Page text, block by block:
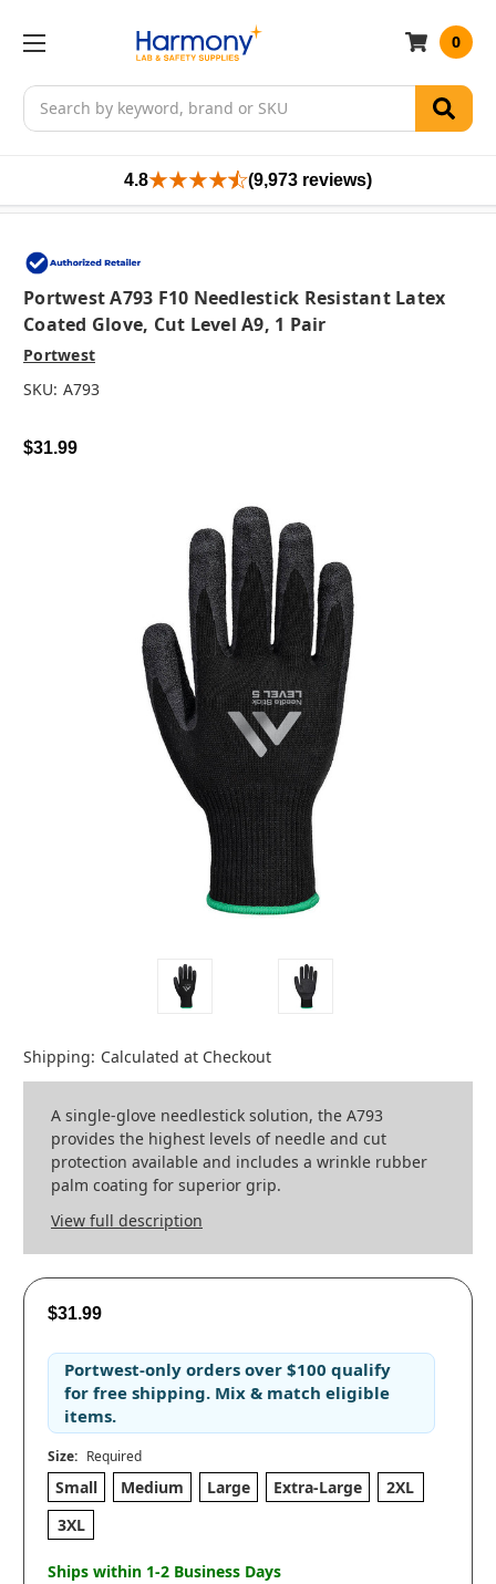
Search
0
4.8 (9,973 reviews)
Portwest A793 F10 Needlestick Resistant Latex
Coated Glove, Cut Level A9, 1 Pair
Portwest
SKU: A793
$31.99
Shipping: Calculated at Checkout
A single-glove needlestick solution, the A793
provides the highest levels of needle and cut
protection available and includes a wrinkle rubber
palm coating for superior grip.
View full description
$31.99
Portwest-only orders over $100 qualify
for free shipping. Mix & match eligible
items.
Size: Required
Small Medium Large Extra-Large
2XL
3XL
Ships within 1-2 Business Days